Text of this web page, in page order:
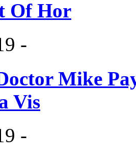
Of Hor
-
Mike
Vis
-